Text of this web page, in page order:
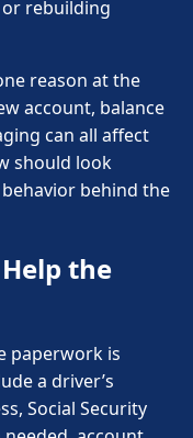
rebuilding
reason at the
account, balance
can all affect
should look
behind the
the
paperwork is
a driver’s
Social Security